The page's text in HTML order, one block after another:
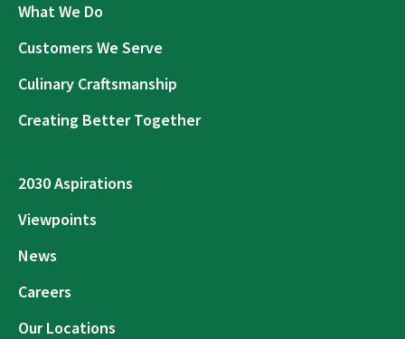
What We Do
Customers We Serve
Culinary Craftsmanship
Creating Better Together
2030 Aspirations
Viewpoints
News
Careers
Our Locations